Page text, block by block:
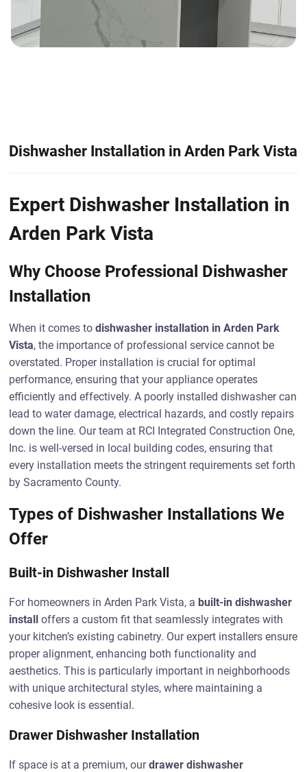
Dishwasher Installation in Arden Park Vista
Expert Dishwasher Installation in
Arden Park Vista
Why Choose Professional Dishwasher
Installation
When it comes todishwasher installation in Arden Park
Vista, the importance of professional service cannot be
overstated. Proper installation is crucial for optimal
performance, ensuring that your appliance operates
efficiently and effectively. A poorly installed dishwasher can
lead to water damage, electrical hazards, and costly repairs
down the line. Our team at RCI Integrated Construction One,
Inc. is well-versed in local building codes, ensuring that
every installation meets the stringent requirements set forth
by Sacramento County.
Types of Dishwasher Installations We
Offer
Built-in Dishwasher Install
For homeowners in Arden Park Vista, a built-in dishwasher
install offers a custom fit that seamlessly integrates with
your kitchen’s existing cabinetry. Our expert installers ensure
proper alignment, enhancing both functionality and
aesthetics. This is particularly important in neighborhoods
with unique architectural styles, where maintaining a
cohesive look is essential.
Drawer Dishwasher Installation
If space is at a premium, ourdrawer dishwasher